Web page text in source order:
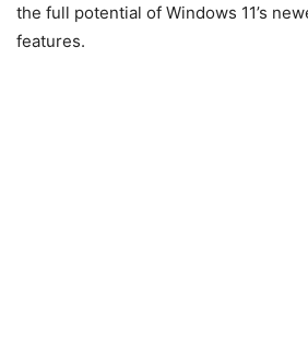
the full potential of Windows 11’s
features.